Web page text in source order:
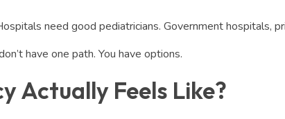
need good pediatricians. Government hospitals,
have one path. You have options.
Actually Feels Like?